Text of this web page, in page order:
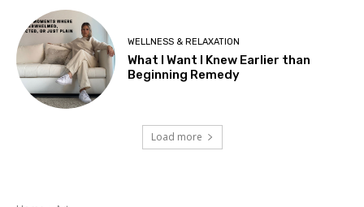
WELLNESS & RELAXATION
What I Want I Knew Earlier than
Beginning Remedy
Load more